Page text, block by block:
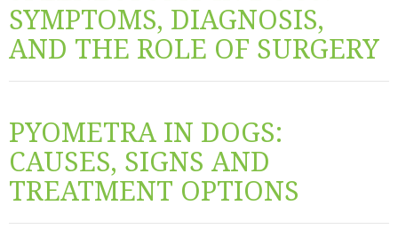
SYMPTOMS, DIAGNOSIS,
AND THE ROLE OF SURGERY
PYOMETRA IN DOGS:
CAUSES, SIGNS AND
TREATMENT OPTIONS